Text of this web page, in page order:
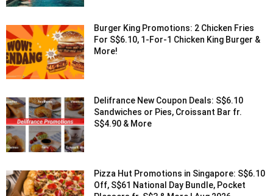
Burger King Promotions: 2 Chicken Fries
For S$6.10, 1-For-1 Chicken King Burger &
More!
Delifrance New Coupon Deals: S$6.10
Sandwiches or Pies, Croissant Bar fr.
S$4.90 & More
Pizza Hut Promotions in Singapore: S$6.10
Off, S$61 National Day Bundle, Pocket